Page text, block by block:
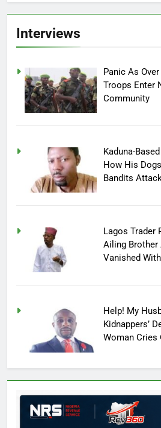
Interviews
Panic As
Troops Enter
Community
Kaduna-
How His
Bandits
Lagos
Ailing Brother
Vanished
Help! My
Kidnappers’
Woman Cries